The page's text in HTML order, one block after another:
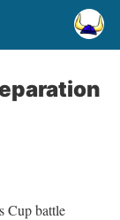
Cup battle